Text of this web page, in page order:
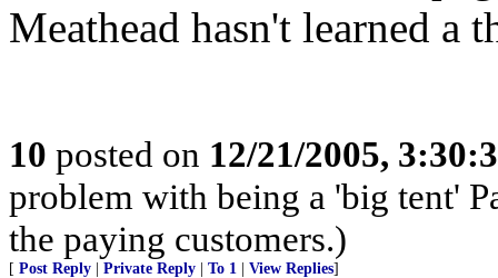
Meathead hasn't learned a
10 posted on 12/21/2005,
problem with being a 'big tent'
the paying customers.)
[ Post Reply Private Reply To 1 View Replies]